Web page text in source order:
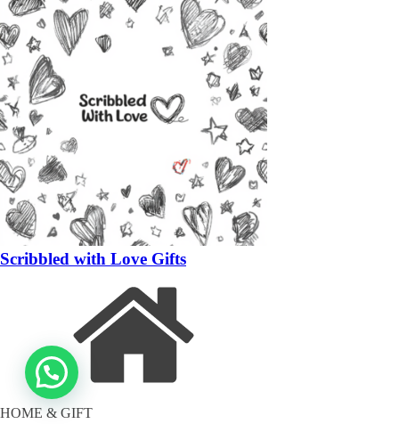
Scribbled with Love Gifts
HOME & GIFT